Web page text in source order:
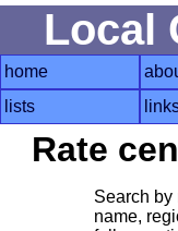
Local
home
lists
Rate
Search by
name,